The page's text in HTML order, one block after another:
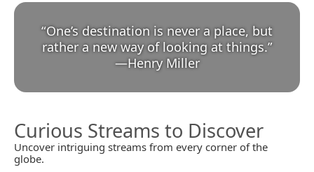
“One’s destination is never a place, but
rather a new way of looking at things.
—Henry Miller
Curious Streams to Discover
Uncover intriguing streams from every corner of the
globe.